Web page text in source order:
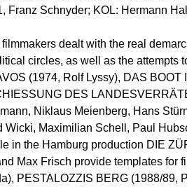
Schnyder; KOL: Hermann
dealt with the real
circles, as well as the attempts
(1974, Rolf Lyssy), DAS
DES
Niklaus Meienberg, Hans
Maximilian Schell, Paul
in the Hamburg production DIE
Max Frisch provide templates
PESTALOZZIS BERG (1988/89,